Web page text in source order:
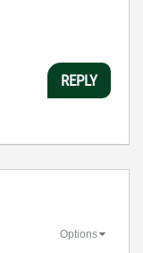
REPLY
Options